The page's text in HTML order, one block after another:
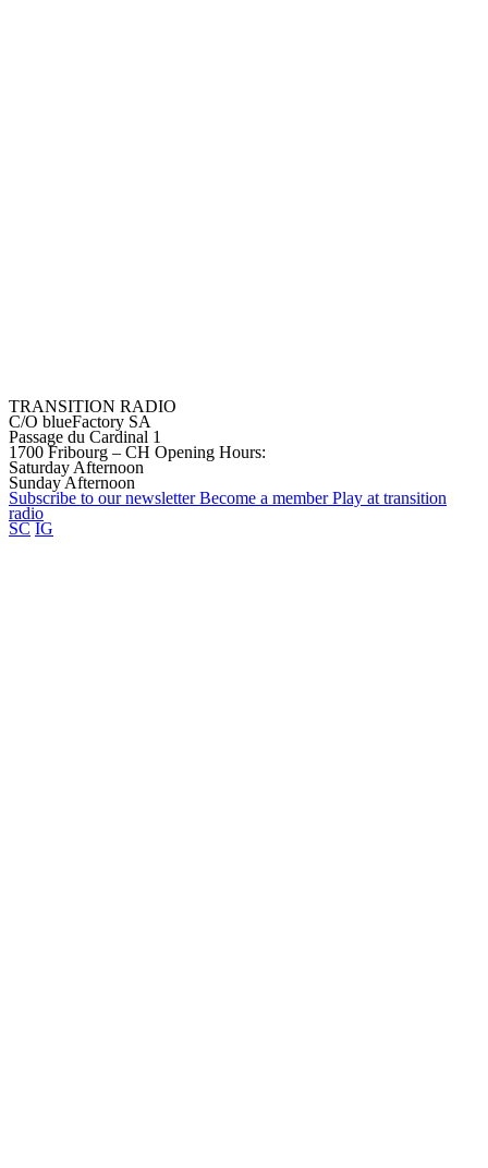
TRANSITION RADIO
C/O blueFactory SA
Passage du Cardinal 1
1700 Fribourg – CH Opening Hours:
Saturday Afternoon
Sunday Afternoon
Subscribe to ournewsletter Become a member Play at transition
radio
SC IG